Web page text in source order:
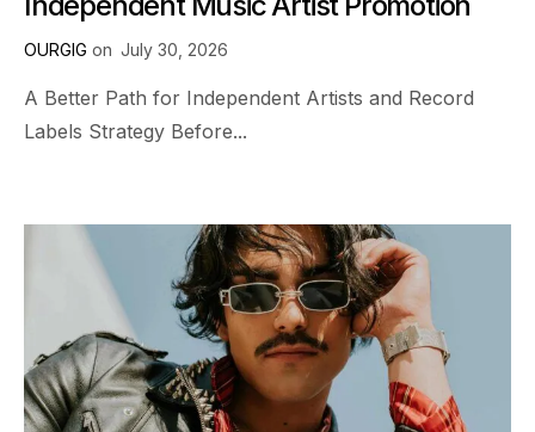
OURGIG on July 30, 2026
A Better Path for Independent Artists and Record
Labels Strategy Before...